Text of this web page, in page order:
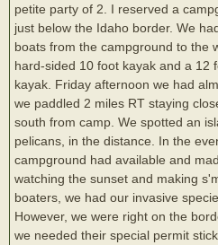
petite party of 2. I reserved a
just below the Idaho border. We
boats from the campground to the
hard-sided 10 foot kayak and a 12
kayak. Friday afternoon we had
we paddled 2 miles RT staying
south from camp. We spotted an
pelicans, in the distance. In the
campground had available and
watching the sunset and making
boaters, we had our invasive
However, we were right on the
we needed their special permit